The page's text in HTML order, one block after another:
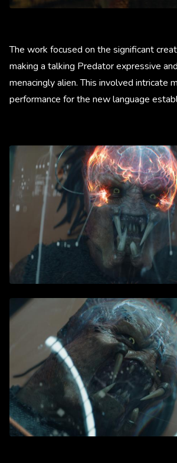
The work focused on the significant
making a talking Predator expressive
menacingly alien. This involved intricate
performance for the new language